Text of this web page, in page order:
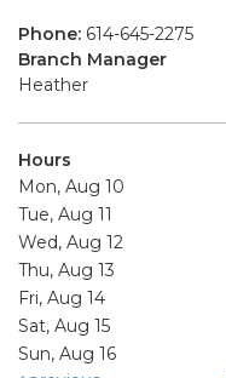
Phone: 614-645-2275
Branch Manager
Heather
Hours
Mon, Aug 10
Tue, Aug 11
Wed, Aug 12
Thu, Aug 13
Fri, Aug 14
Sat, Aug 15
Sun, Aug 16